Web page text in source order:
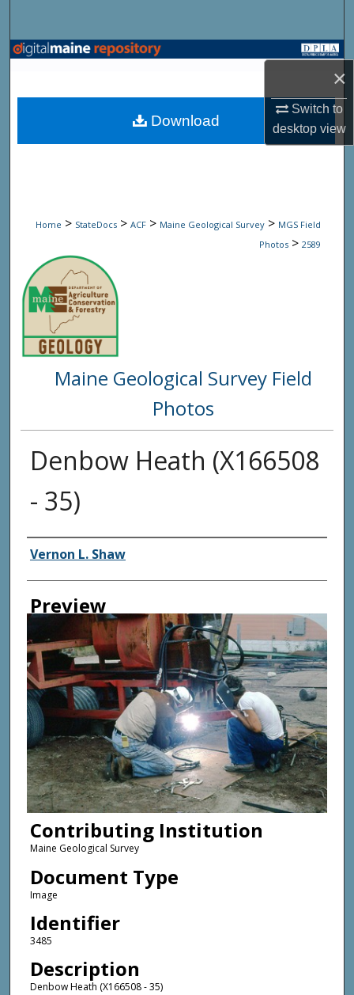
×
Switch to
desktopview
Browse State Agencies
My Account
Home > StateDocs > ACF > Maine Geological Survey > MGS Field
Photos > 2589
Maine Geological Survey Field
Photos
Denbow Heath (X166508
- 35)
Creator
Vernon L. Shaw
Preview
Contributing Institution
Maine Geological Survey
Document Type
Image
Identifier
3485
Description
Denbow Heath (X166508 - 35)
Download